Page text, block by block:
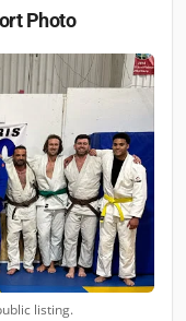
Photo
listing.